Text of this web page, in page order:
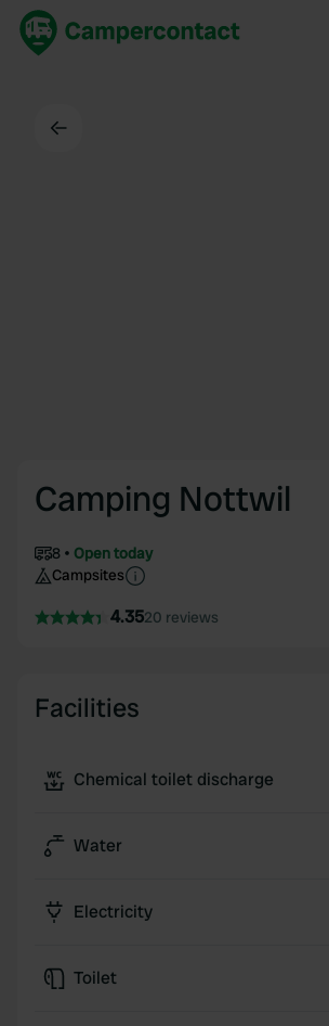
Camping Nottwil
8
Open today
Campsites
4.3520 reviews
Facilities
Chemical toilet discharge
Water
Electricity
Toilet